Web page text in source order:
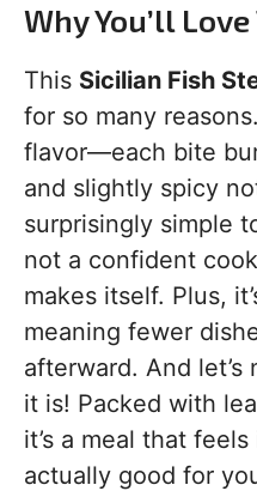
Why You’ll
This Sicilian Fish
for so many
flavor—each bite
and slightly spicy
surprisingly simple
not a confident
makes itself. Plus,
meaning fewer
afterward. And
it is! Packed with
it’s a meal that
actually good for